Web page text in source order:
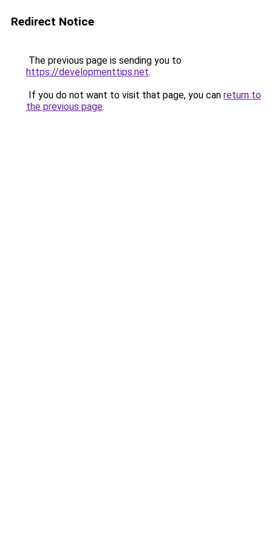
Redirect Notice
The previous page is sending you to
https://developmenttips.net.
If you do not want to visit that page, you can return to
the previous page.